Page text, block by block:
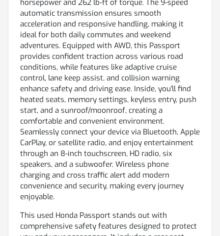
horsepower and 262 lb-ft of torque. The 9-speed
automatic transmission ensures smooth
acceleration and responsive handling, making it
ideal for both daily commutes and weekend
adventures. Equipped with AWD, this Passport
provides confident traction across various road
conditions, while features like adaptive cruise
control, lane keep assist, and collision warning
enhance safety and driving ease. Inside, you'll find
heated seats, memory settings, keyless entry, push
start, and a sunroof/moonroof, creating a
comfortable and convenient environment.
Seamlessly connect your device via Bluetooth, Apple
CarPlay, or satellite radio, and enjoy entertainment
through an 8-inch touchscreen, HD radio, six
speakers, and a subwoofer. Wireless phone
charging and cross traffic alert add modern
convenience and security, making every journey
enjoyable.
This used Honda Passport stands out with
comprehensive safety features designed to protect